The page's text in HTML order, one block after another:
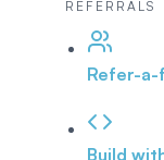
REFERRALS
Refer-
Build